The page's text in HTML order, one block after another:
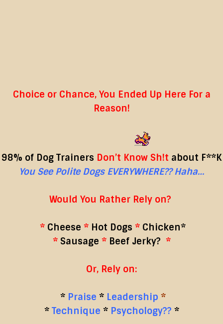
Choice or Chance, You Ended Up Here For a
Reason!
98% of Dog Trainers Don’t Know Sh!t about F**K
You SeePolite DogsEVERYWHERE?? Haha…
Would You Rather Rely on?
* Cheese * Hot Dogs * Chicken*
*Sausage *Beef Jerky? *
Or, Rely on:
* Praise *Leadership *
* Technique *Psychology?? *